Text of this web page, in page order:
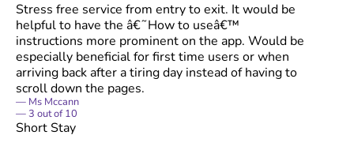
Stress free service from entry to exit. It would be
helpful to have the â€˜How to useâ€™
instructions more prominent on the app. Would be
especially beneficial for first time users or when
arriving back after a tiring day instead of having to
scroll down the pages.
Ms Mccann
3 out of10
Short Stay